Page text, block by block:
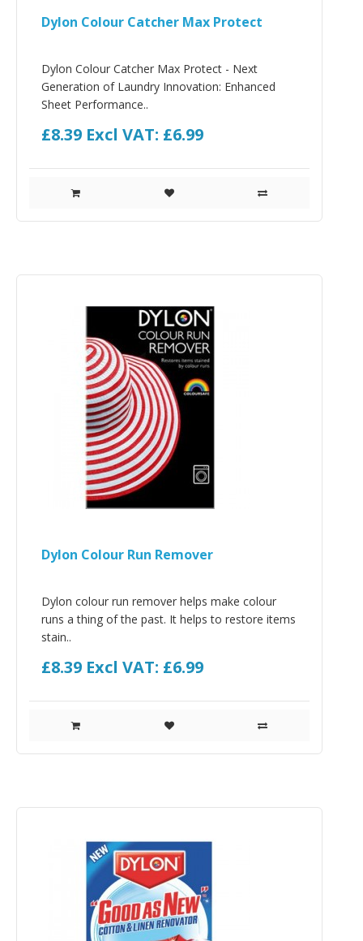
Dylon Colour Catcher Max Protect
Dylon Colour Catcher Max Protect - Next
Generation of Laundry Innovation: Enhanced
Sheet Performance..
£8.39 Excl VAT: £6.99
Dylon Colour Run Remover
Dylon colour run remover helps make colour
runs a thing of the past. It helps to restore items
stain..
£8.39 Excl VAT: £6.99